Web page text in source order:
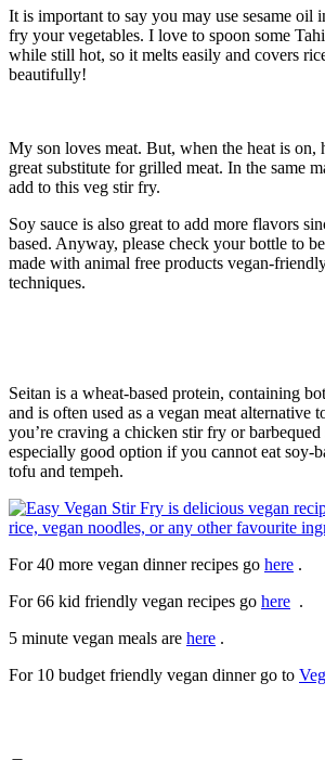
It is important to say you may use sesame oil
fry your vegetables. I love to spoon some
while still hot, so it melts easily and covers
beautifully!
My son loves meat. But, when the heat is on,
great substitute for grilled meat. In the same
add to this veg stir fry.
Soy sauce is also great to add more flavors
based. Anyway, please check your bottle to
made with animal free products vegan-
techniques.
Seitan is a wheat-based protein, containing
and is often used as a vegan meat alternative
you’re craving a chicken stir fry or barbequed
especially good option if you cannot eat soy-
tofu and tempeh.
For 40 more vegan dinner recipes go here .
For 66 kid friendly vegan recipes go here .
5 minute vegan meals are here .
For 10 budget friendly vegan dinner go to